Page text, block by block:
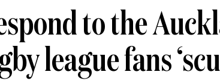
to the
league fans